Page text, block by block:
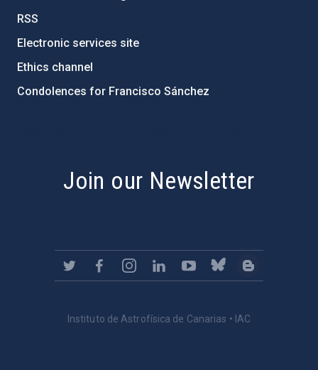
RSS
Electronic services site
Ethics channel
Condolences for Francisco Sánchez
Join our Newsletter
Instituto de Astrofísica de Canarias • IAC